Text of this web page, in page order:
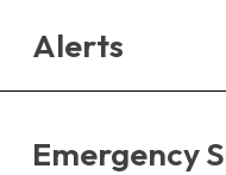
Alerts
Emergency